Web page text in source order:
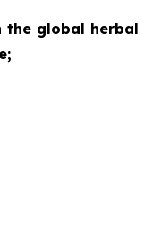
the global herbal